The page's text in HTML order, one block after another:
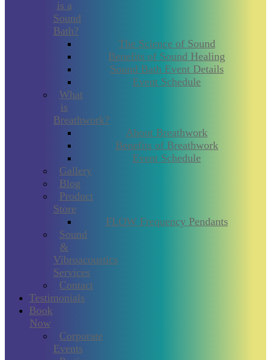
is a
Sound
Bath?
The Science of Sound
Benefits of Sound Healing
Sound Bath Event Details
Event Schedule
What
is
Breathwork?
About Breathwork
Benefits of Breathwork
Event Schedule
Gallery
Blog
Product
Store
FLOW Frequency Pendants
Sound
&
Vibroacoustics
Services
Contact
Testimonials
Book
Now
Corporate
Events